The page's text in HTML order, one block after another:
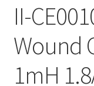
II-
Wound
1mH